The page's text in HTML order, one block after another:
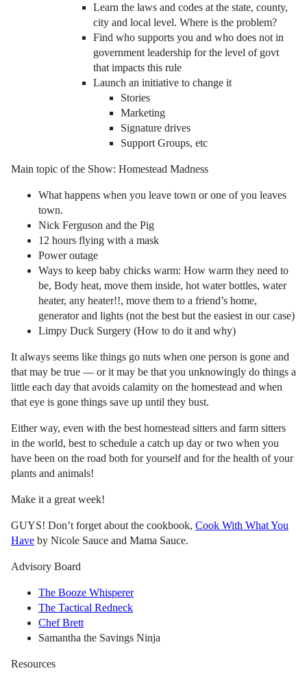
Learn the laws and codes at the state, county,
city and local level. Where is the problem?
Find who supports you and who does not in
government leadership for the level of govt
that impacts this rule
Launch an initiative to change it
Stories
Marketing
Signature drives
Support Groups, etc
Main topic of the Show: Homestead Madness
What happens when you leave town or one of you leaves
town.
Nick Ferguson and the Pig
12 hours flying with a mask
Power outage
Ways to keep baby chicks warm: How warm they need to
be, Body heat, move them inside, hot water bottles, water
heater, any heater!!, move them to a friend’s home,
generator and lights (not the best but the easiest in our case)
Limpy Duck Surgery (How to do it and why)
It always seems like things go nuts when one person is gone and
that may be true — or it may be that you unknowingly do things a
little each day that avoids calamity on the homestead and when
that eye is gone things save up until they bust.
Either way, even with the best homestead sitters and farm sitters
in the world, best to schedule a catch up day or two when you
have been on the road both for yourself and for the health of your
plants and animals!
Make it a great week!
GUYS! Don’t forget about the cookbook, Cook With What You
Have by Nicole Sauce and Mama Sauce.
Advisory Board
The Booze Whisperer
The Tactical Redneck
Chef Brett
Samantha the Savings Ninja
Resources